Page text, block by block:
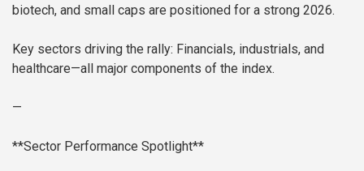
biotech, and small caps are positioned for a strong 2026.
Key sectors driving the rally: Financials, industrials, and
healthcare—all major components of the index.
—
**Sector Performance Spotlight**